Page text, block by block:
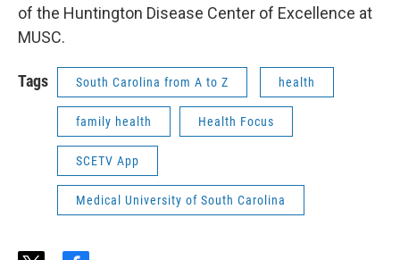
of the Huntington Disease Center of Excellence at
MUSC.
Tags South Carolina from A to Z health
family health Health Focus
SCETV App
Medical University of South Carolina